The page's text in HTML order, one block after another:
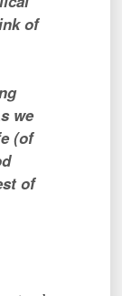
of
we
(of
of